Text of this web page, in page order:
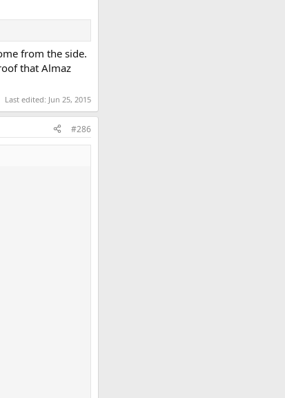
from the side.
that Almaz
Last edited: Jun 25, 2015
#286